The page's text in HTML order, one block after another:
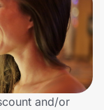
and/or